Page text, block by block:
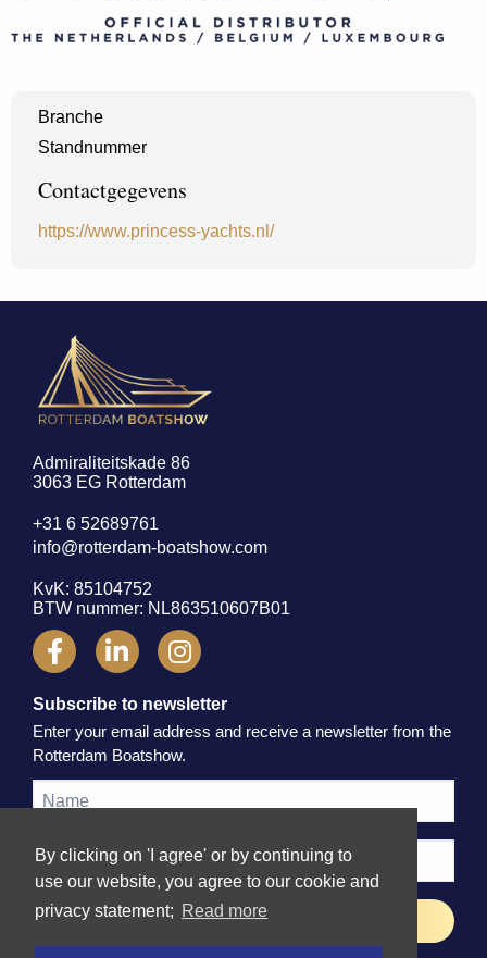
By clicking on 'I agree' or by continuing to
use our website, you agree to our cookie and
privacy statement; Read more
Branche
Standnummer
Contactgegevens
https://www.princess-yachts.nl/
Admiraliteitskade 86
3063 EG Rotterdam
+31 6 52689761
info@rotterdam-boatshow.com
KvK: 85104752
BTW nummer: NL863510607B01
Subscribe to newsletter
Enter your email address and receive a newsletter from the
Rotterdam Boatshow.